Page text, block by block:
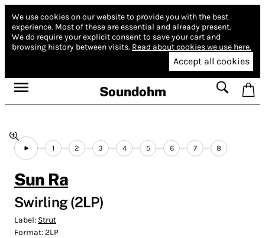
We use cookies on our website to provide you with the best
experience. Most of these are essential and already present.
We do require your explicit consent to save your cart and
browsing history between visits. Read about cookies we use here.
Accept all cookies
Soundohm
1 2 3 4 5 6 7 8
Sun Ra
Swirling (2LP)
Label: Strut
Format:2LP